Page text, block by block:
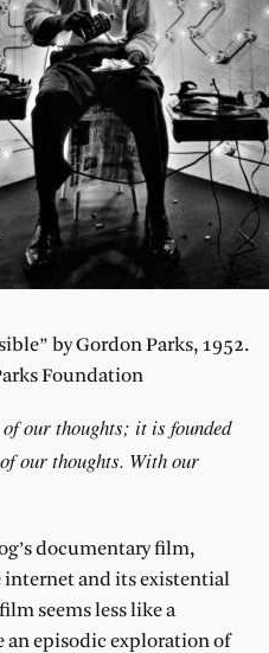
by Gordon Parks, 1952.
Foundation
our thoughts; it is founded
our thoughts. With our
documentary film,
internet and its existential
seems less like a
an episodic exploration of